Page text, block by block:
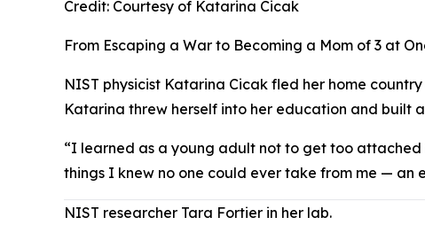
Credit: Courtesy of Katarina Cicak
From Escaping a War to Becoming a Mom of 3 at
NIST physicist Katarina Cicak fled her home
Katarina threw herself into her education and built
“I learned as a young adult not to get too
things I knew no one could ever take from me — an
NIST researcher Tara Fortier in her lab.